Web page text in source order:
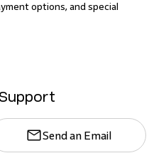
options, and special
Send an Email